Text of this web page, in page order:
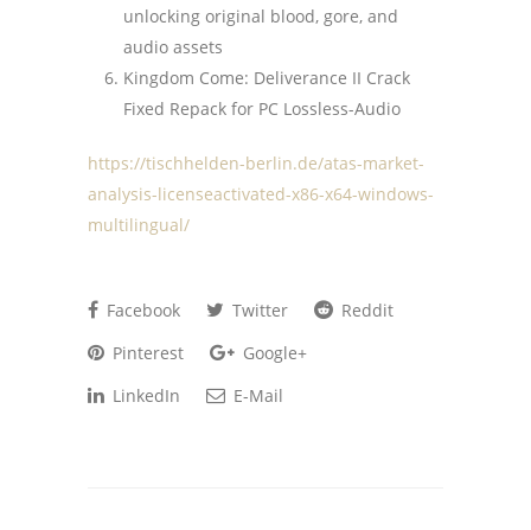
unlocking original blood, gore, and
audio assets
Kingdom Come: Deliverance II Crack
Fixed Repack for PC Lossless-Audio
https://tischhelden-berlin.de/atas-market-
analysis-licenseactivated-x86-x64-windows-
multilingual/
Facebook Twitter
Reddit
Pinterest
Google+
LinkedIn
E-Mail